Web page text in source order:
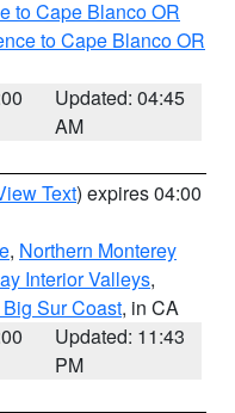
to Cape Blanco OR
to Cape Blanco OR
Updated: 04:45
AM
Text) expires 04:00
, Northern Monterey
Interior Valleys,
Sur Coast, in CA
Updated: 11:43
PM